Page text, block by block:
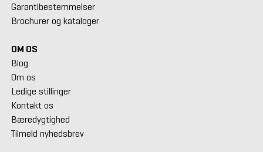
Garantibestemmelser
Brochurer og kataloger
OM OS
Blog
Om os
Ledige stillinger
Kontakt os
Bæredygtighed
Tilmeld nyhedsbrev